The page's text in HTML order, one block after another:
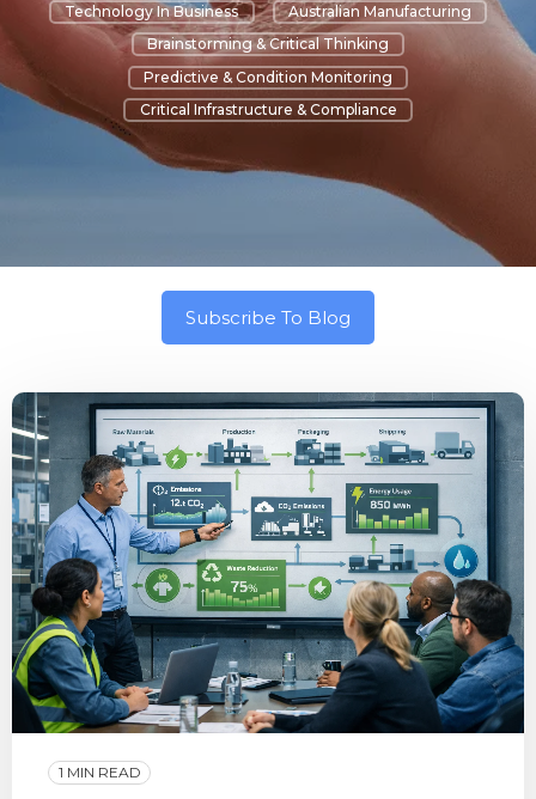
Technology In Business
Australian Manufacturing
Brainstorming & Critical Thinking
Predictive & Condition Monitoring
Critical Infrastructure & Compliance
Subscribe To Blog
1 MIN READ